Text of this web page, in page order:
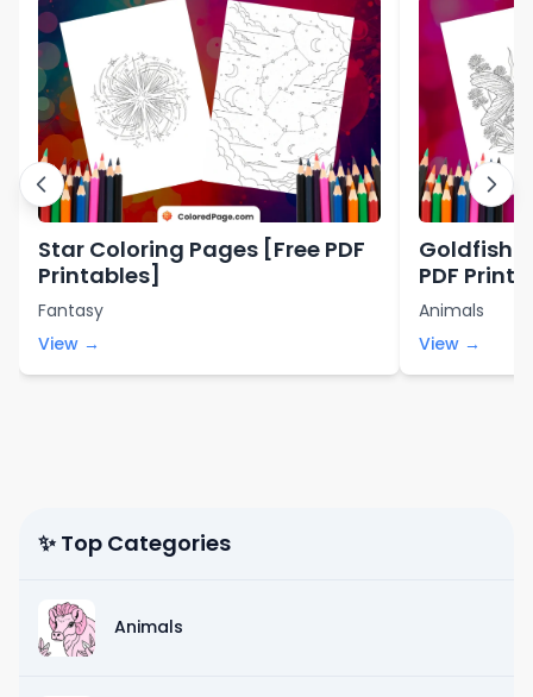
Star Coloring Pages [Free PDF
Printables]
Fantasy
View →
Goldfish
PDF
Animals
View →
✨ Top Categories
Animals